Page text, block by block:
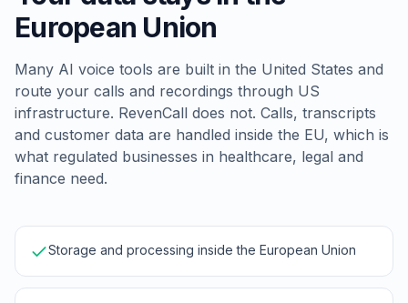
European Union
Many AI voice tools are built in the United States and
route your calls and recordings through US
infrastructure. RevenCall does not. Calls, transcripts
and customer data are handled inside the EU, which is
what regulated businesses in healthcare, legal and
finance need.
Storage and processing inside the European Union